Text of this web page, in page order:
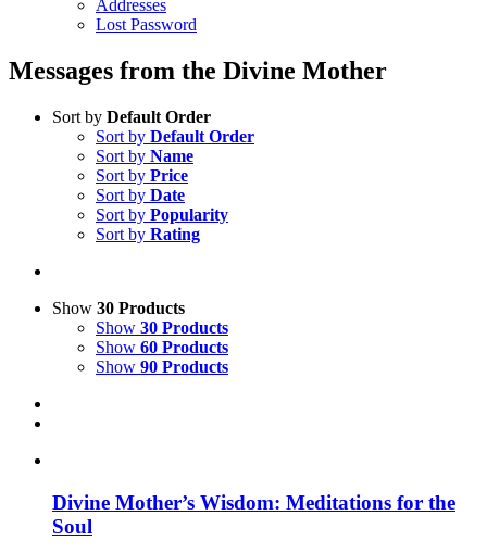
Addresses
Lost Password
Messages from the Divine Mother
Sort by Default Order
Sort by Default Order
Sort by Name
Sort by Price
Sort by Date
Sort by Popularity
Sort by Rating
Show 30 Products
Show 30 Products
Show 60 Products
Show 90 Products
Divine Mother’s Wisdom: Meditations for the
Soul